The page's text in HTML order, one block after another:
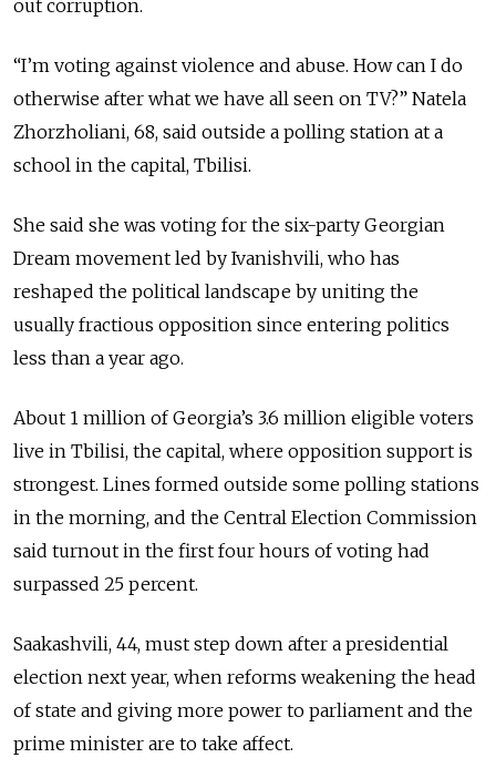
out corruption.
“I’m voting against violence and abuse. How can I do
otherwise after what we have all seen on TV?” Natela
Zhorzholiani, 68, said outside a polling station at a
school in the capital, Tbilisi.
She said she was voting for the six-party Georgian
Dream movement led by Ivanishvili, who has
reshaped the political landscape by uniting the
usually fractious opposition since entering politics
less than a year ago.
About 1 million of Georgia’s 3.6 million eligible voters
live in Tbilisi, the capital, where opposition support is
strongest. Lines formed outside some polling stations
in the morning, and the Central Election Commission
said turnout in the first four hours of voting had
surpassed 25 percent.
Saakashvili, 44, must step down after a presidential
election next year, when reforms weakening the head
of state and giving more power to parliament and the
prime minister are to take affect.